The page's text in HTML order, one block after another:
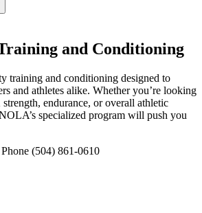
and Conditioning
training and conditioning designed to
and athletes alike. Whether you’re looking
endurance, or overall athletic
specialized program will push you
(504) 861-0610